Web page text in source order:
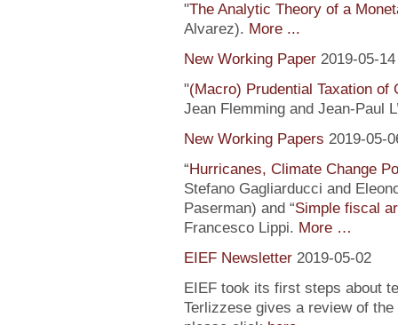
"The Analytic Theory of a
Alvarez). More ...
New Working Paper 2019-05-14
"(Macro) Prudential Taxation of
Jean Flemming and Jean-Paul
New Working Papers 2019-05-
“Hurricanes, Climate Change
Stefano Gagliarducci and
Paserman) and “Simple fiscal
Francesco Lippi. More …
EIEF Newsletter 2019-05-02
EIEF took its first steps about
Terlizzese gives a review of